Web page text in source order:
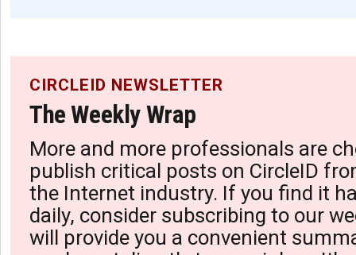
CIRCLEID NEWSLETTER
The Weekly Wrap
More and more professionals are
publish critical posts on CircleID
the Internet industry. If you find it
daily, consider subscribing to our
will provide you a convenient